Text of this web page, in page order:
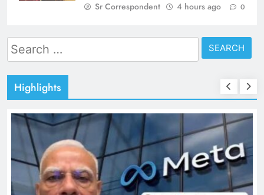
Sr Correspondent 4 hours ago 0
Search
for:
Highlights